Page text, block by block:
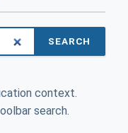
SEARCH
context.
search.